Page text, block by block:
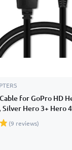
for GoPro HD
Silver Hero 3+ Hero
Charging Data
PVC - Black
(9 reviews)